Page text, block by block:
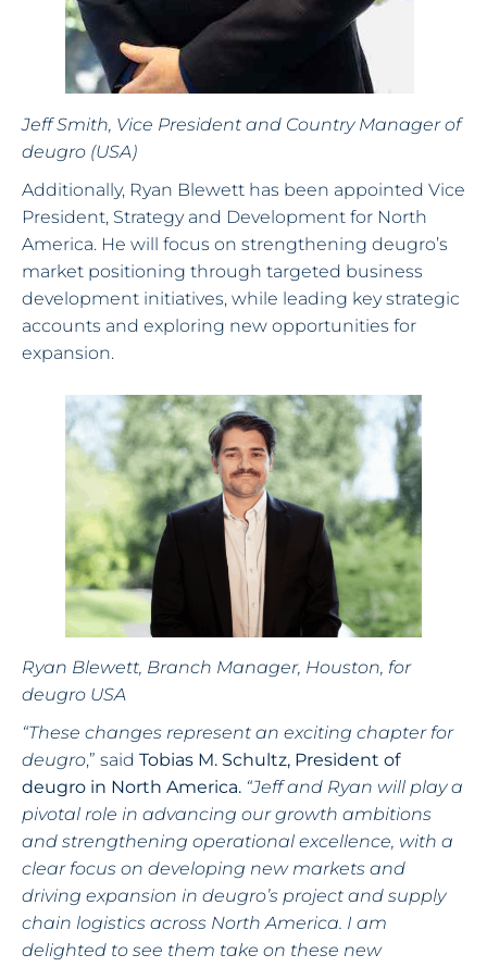
Jeff Smith, Vice President and Country Manager of
deugro (USA)
Additionally, Ryan Blewett has been appointed Vice
President, Strategy and Development for North
America. He will focus on strengthening deugro’s
market positioning through targeted business
development initiatives, while leading key strategic
accounts and exploring new opportunities for
expansion.
Ryan Blewett, Branch Manager, Houston, for
deugro USA
“These changes represent an exciting chapter for
deugro,” said Tobias M. Schultz, President of
deugro in North America. “Jeff and Ryan will play a
pivotal role in advancing our growth ambitions
and strengthening operational excellence, with a
clear focus on developing new markets and
driving expansion in deugro’s project and supply
chain logistics across North America. I am
delighted to see them take on these new